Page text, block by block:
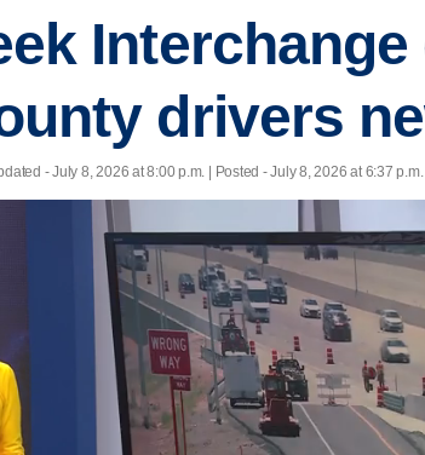
drivers
- July 8, 2026 at 8:00 p.m. | Posted - July 8, 2026 at 6:37 p.m.